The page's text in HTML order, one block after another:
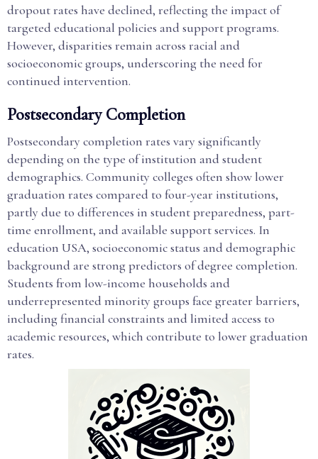
dropout rates have declined, reflecting the impact of
targeted educational policies and support programs.
However, disparities remain across racial and
socioeconomic groups, underscoring the need for
continued intervention.
Postsecondary Completion
Postsecondary completion rates vary significantly
depending on the type of institution and student
demographics. Community colleges often show lower
graduation rates compared to four-year institutions,
partly due to differences in student preparedness, part-
time enrollment, and available support services. In
education USA, socioeconomic status and demographic
background are strong predictors of degree completion.
Students from low-income households and
underrepresented minority groups face greater barriers,
including financial constraints and limited access to
academic resources, which contribute to lower graduation
rates.